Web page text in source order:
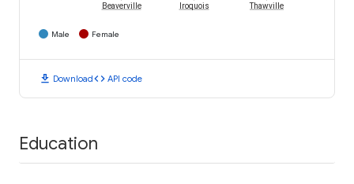
Beaverville Iroquois Thawville
Male Female
download Downloadcode API code
Education